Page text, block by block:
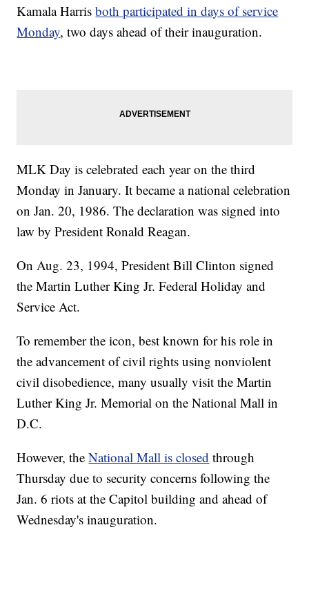
Kamala Harrisboth participated in days of service
Monday, two days ahead of their inauguration.
MLK Day is celebrated each year on the third
Monday in January. It became a national celebration
on Jan. 20, 1986. The declaration was signed into
law by President Ronald Reagan.
On Aug. 23, 1994, President Bill Clinton signed
the Martin Luther King Jr. Federal Holiday and
Service Act.
To remember the icon, best known for his role in
the advancement of civil rights using nonviolent
civil disobedience, many usually visit the Martin
Luther King Jr. Memorial on the National Mall in
D.C.
However, theNational Mall is closed through
Thursday due to security concerns following the
Jan. 6 riots at the Capitol building and ahead of
Wednesday's inauguration.